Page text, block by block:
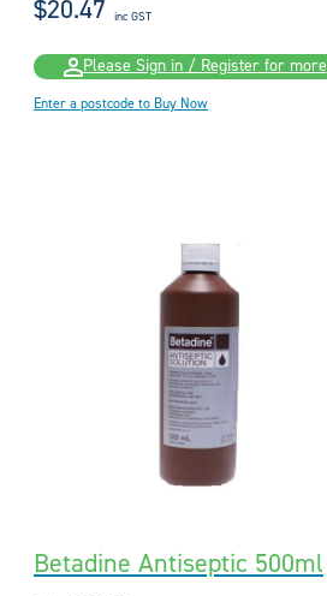
$20.47 inc GST
Please Sign in / Register for more
Enter a postcode to Buy Now
Betadine Antiseptic 500ml